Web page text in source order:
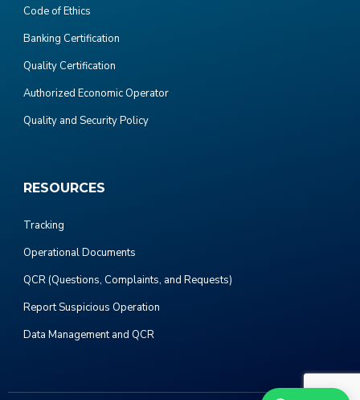
Code of Ethics
Banking Certification
Quality Certification
Authorized Economic Operator
Quality and Security Policy
RESOURCES
Tracking
Operational Documents
QCR (Questions, Complaints, and Requests)
Report Suspicious Operation
Data Management and QCR